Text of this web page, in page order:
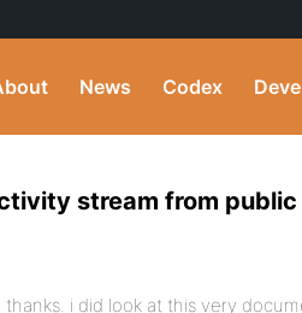
News Codex
stream from
thanks. i did look at this very